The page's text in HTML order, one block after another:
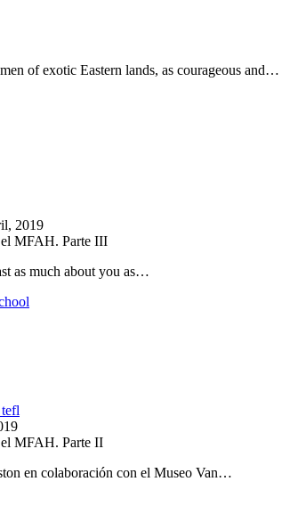
of exotic Eastern lands, as courageous and…
2019
MFAH. Parte III
as much about you as…
MFAH. Parte II
en colaboración con el Museo Van…